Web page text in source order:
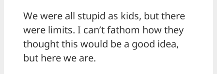
We were all stupid as kids, but there
were limits. I can’t fathom how they
thought this would be a good idea,
but here we are.